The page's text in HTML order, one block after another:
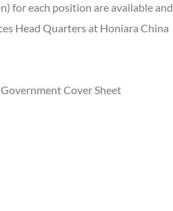
for each position are available and
Head Quarters at Honiara China
Cover Sheet